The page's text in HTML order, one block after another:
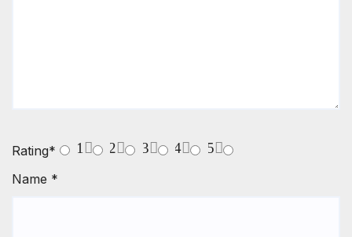
Rating* 5
4
3
2
1
Name *